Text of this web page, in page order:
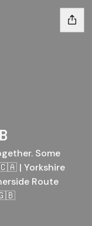
Some
| Yorkshire
Route
🇬🇧